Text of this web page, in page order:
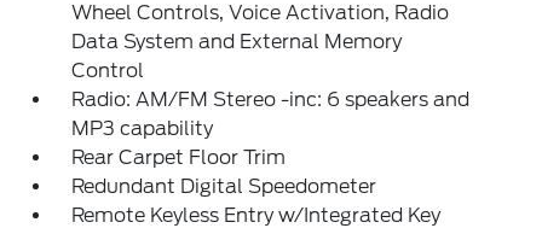
Wheel Controls, Voice Activation, Radio
Data System and External Memory
Control
Radio: AM/FM Stereo -inc: 6 speakers and
MP3 capability
Rear Carpet Floor Trim
Redundant Digital Speedometer
Remote Keyless Entry w/Integrated Key